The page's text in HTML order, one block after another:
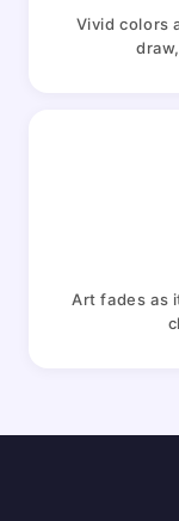
Vivid colors
Art fades as